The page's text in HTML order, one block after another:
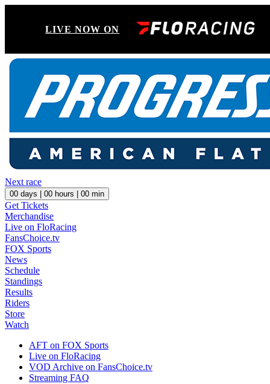
LIVE NOW ON
Next race
00 days | 00 hours | 00 min
Get Tickets
Merchandise
Live on FloRacing
FansChoice.tv
FOX Sports
News
Schedule
Standings
Results
Riders
Store
Watch
AFT on FOX Sports
Live on FloRacing
VOD Archive on FansChoice.tv
Streaming FAQ